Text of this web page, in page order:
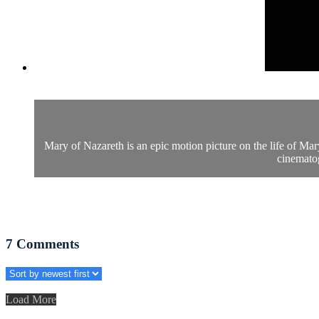
Mary of Nazareth is an epic motion picture on the life of
7 Comments
Load More